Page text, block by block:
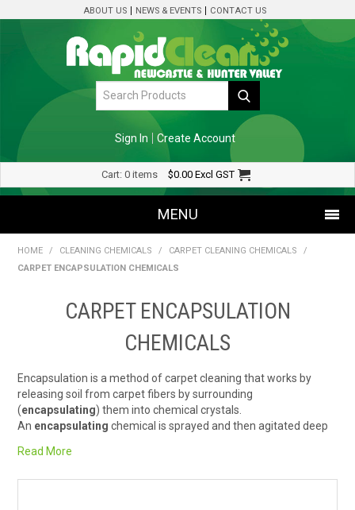
ABOUT US NEWS & EVENTS CONTACT US
Sign In Create Account
Cart: 0 items $0.00 Excl GST
MENU
SHOP NOW
SPECIALS
RENTALS
SDS/MSDS
HOME / CLEANING CHEMICALS / CARPET CLEANING CHEMICALS
/
CARPET ENCAPSULATION CHEMICALS
CARPET ENCAPSULATION
CHEMICALS
Encapsulation is a method of carpet cleaning that works by
releasing soil from carpet fibers by surrounding
(encapsulating) them into chemical crystals.
An encapsulating chemical is sprayed and then agitated deep
it is then left to dry, and the resulting crystal surrounded soil is
Read More